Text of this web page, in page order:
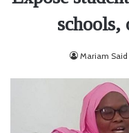
schools,
Mariam Said